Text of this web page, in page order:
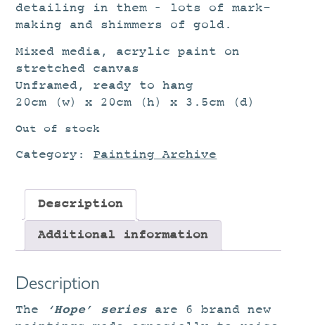
detailing in them – lots of mark-
making and shimmers of gold.
Mixed media, acrylic paint on
stretched canvas
Unframed, ready to hang
20cm (w) x 20cm (h) x 3.5cm (d)
Out of stock
Category: Painting Archive
Description
Additional information
Description
The ‘Hope’ series are 6 brand new